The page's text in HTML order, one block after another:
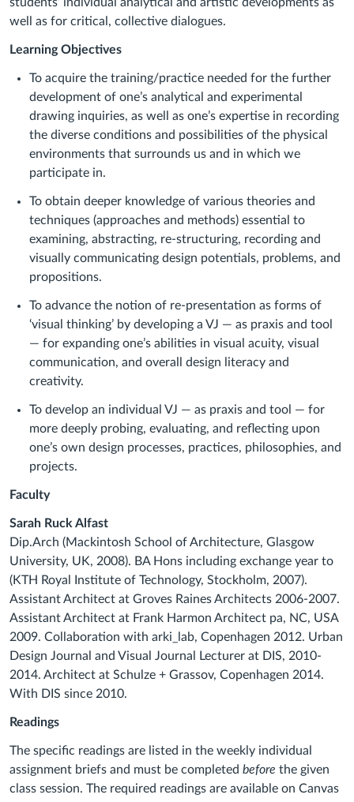
well as for critical, collective dialogues.
Learning Objectives
To acquire the training/practice needed for the further
development of one’s analytical and experimental
drawing inquiries, as well as one’s expertise in recording
the diverse conditions and possibilities of the physical
environments that surrounds us and in which we
participate in.
To obtain deeper knowledge of various theories and
techniques (approaches and methods) essential to
examining, abstracting, re-structuring, recording and
visually communicating design potentials, problems, and
propositions.
To advance the notion of re-presentation as forms of
‘visual thinking’ by developing a VJ — as praxis and tool
— for expanding one’s abilities in visual acuity, visual
communication, and overall design literacy and
creativity.
To develop an individual VJ — as praxis and tool — for
more deeply probing, evaluating, and reflecting upon
one’s own design processes, practices, philosophies, and
projects.
Faculty
Sarah Ruck Alfast
Dip.Arch (Mackintosh School of Architecture, Glasgow
University, UK, 2008). BA Hons including exchange year to
(KTH Royal Institute of Technology, Stockholm, 2007).
Assistant Architect at Groves Raines Architects 2006-2007.
Assistant Architect at Frank Harmon Architect pa, NC, USA
2009. Collaboration with arki_lab, Copenhagen 2012. Urban
Design Journal and Visual Journal Lecturer at DIS, 2010-
2014. Architect at Schulze + Grassov, Copenhagen 2014.
With DIS since 2010.
Readings
The specific readings are listed in the weekly individual
assignment briefs and must be completed before the given
class session. The required readings are available on Canvas